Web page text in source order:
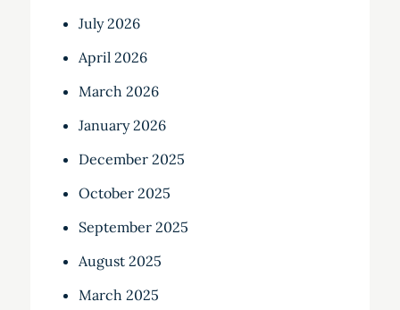
July 2026
April 2026
March 2026
January 2026
December 2025
October 2025
September 2025
August 2025
March 2025